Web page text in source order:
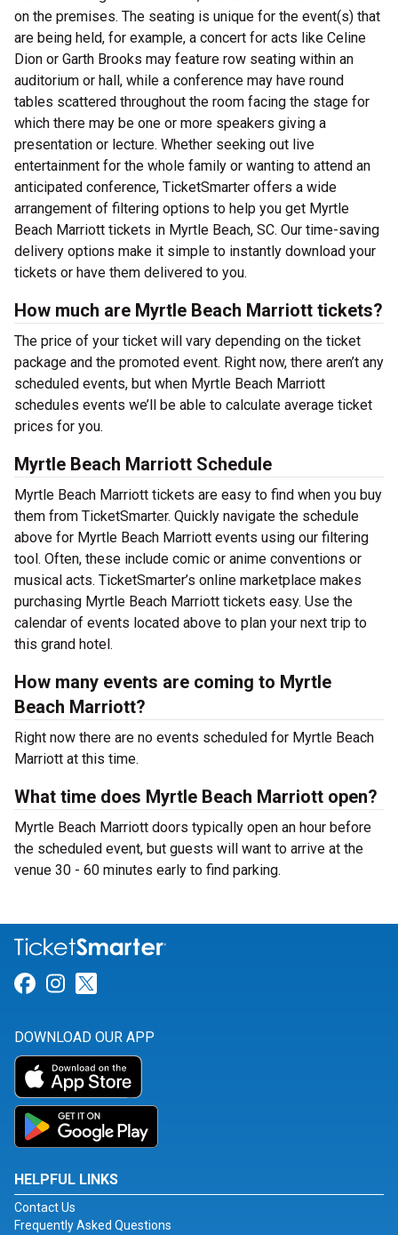
on the premises. The seating is unique for the event(s) that
are being held, for example, a concert for acts like Celine
Dion or Garth Brooks may feature row seating within an
auditorium or hall, while a conference may have round
tables scattered throughout the room facing the stage for
which there may be one or more speakers giving a
presentation or lecture. Whether seeking out live
entertainment for the whole family or wanting to attend an
anticipated conference, TicketSmarter offers a wide
arrangement of filtering options to help you get Myrtle
Beach Marriott tickets in Myrtle Beach, SC. Our time-saving
delivery options make it simple to instantly download your
tickets or have them delivered to you.
How much are Myrtle Beach Marriott tickets?
The price of your ticket will vary depending on the ticket
package and the promoted event. Right now, there aren’t any
scheduled events, but when Myrtle Beach Marriott
schedules events we’ll be able to calculate average ticket
prices for you.
Myrtle Beach Marriott Schedule
Myrtle Beach Marriott tickets are easy to find when you buy
them from TicketSmarter. Quickly navigate the schedule
above for Myrtle Beach Marriott events using our filtering
tool. Often, these include comic or anime conventions or
musical acts. TicketSmarter’s online marketplace makes
purchasing Myrtle Beach Marriott tickets easy. Use the
calendar of events located above to plan your next trip to
this grand hotel.
How many events are coming to Myrtle
Beach Marriott?
Right now there are no events scheduled for Myrtle Beach
Marriott at this time.
What time does Myrtle Beach Marriott open?
Myrtle Beach Marriott doors typically open an hour before
the scheduled event, but guests will want to arrive at the
venue 30 - 60 minutes early to find parking.
Link for Facebook
Link for Instagram
DOWNLOAD OUR APP
HELPFUL LINKS
Contact Us
Frequently Asked Questions